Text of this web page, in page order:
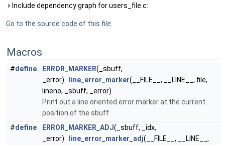
Include dependency graph for users_file.c:
Go to the source code of this file.
Macros
#define ERROR_MARKER(_sbuff,
_error)
line_error_marker(__FILE__, __LINE__, file,
lineno, _sbuff, _error)
Print out a line oriented error marker at the current
position of the sbuff.
#define ERROR_MARKER_ADJ(_sbuff, _idx,
_error)
line_error_marker_adj(__FILE__, __LINE__,